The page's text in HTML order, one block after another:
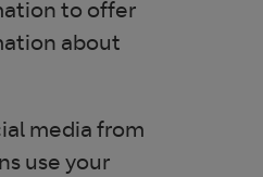
to offer
about
media from
use your